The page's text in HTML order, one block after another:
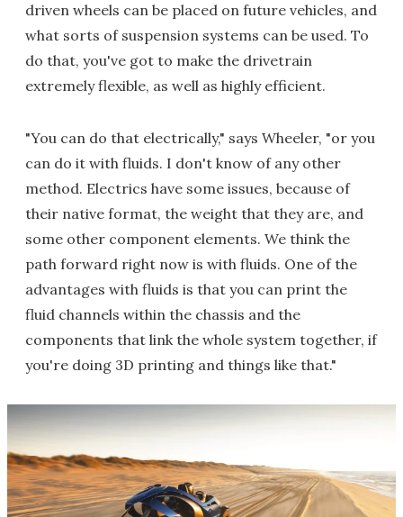
driven wheels can be placed on future vehicles, and
what sorts of suspension systems can be used. To
do that, you've got to make the drivetrain
extremely flexible, as well as highly efficient.
"You can do that electrically," says Wheeler, "or you
can do it with fluids. I don't know of any other
method. Electrics have some issues, because of
their native format, the weight that they are, and
some other component elements. We think the
path forward right now is with fluids. One of the
advantages with fluids is that you can print the
fluid channels within the chassis and the
components that link the whole system together, if
you're doing 3D printing and things like that."